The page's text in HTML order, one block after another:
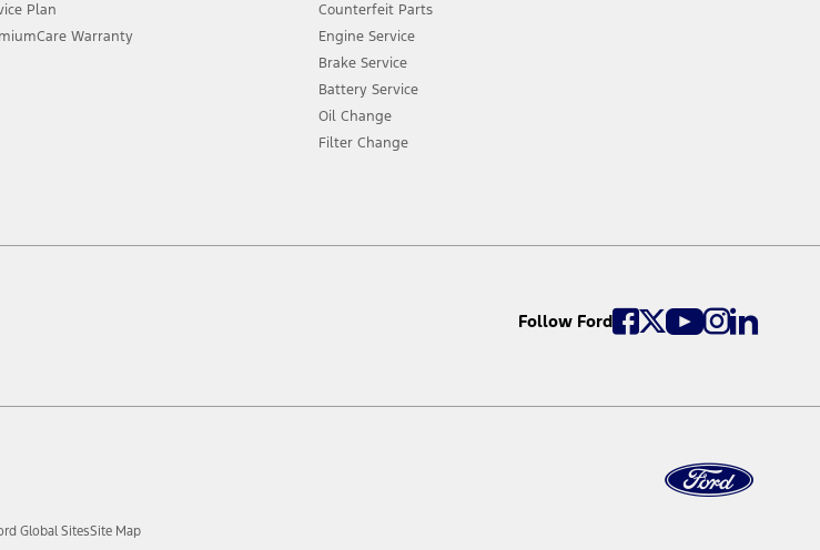
Plan
Warranty
Counterfeit Parts
Engine Service
Brake Service
Battery Service
Oil Change
Filter Change
Follow Ford
Global SitesSite Map